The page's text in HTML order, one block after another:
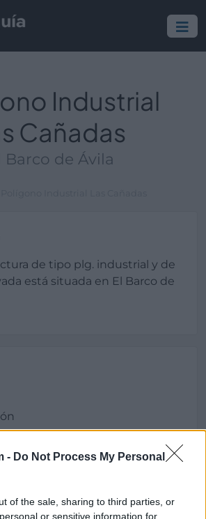
- Do Not Process My Personal
of the sale, sharing to third parties, or
or sensitive information for
Industrial
Cañadas
Barco de Ávila
de tipo plg. industrial y de
está situada en El Barco de
(El)